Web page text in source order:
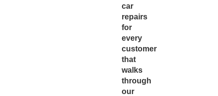
car
repairs
for
every
customer
that
walks
through
our